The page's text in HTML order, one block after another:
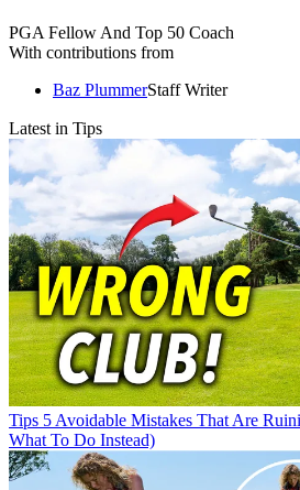
PGA Fellow And Top 50 Coach
With contributions from
Baz PlummerStaff Writer
Latest in Tips
Tips 5 Avoidable Mistakes That Are
What To Do Instead)